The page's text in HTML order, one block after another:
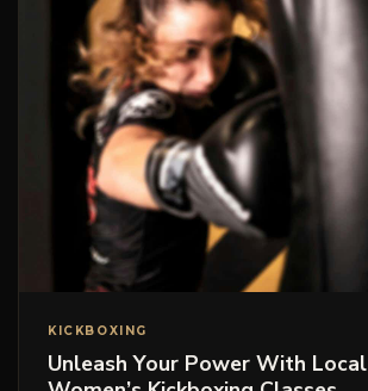
KICKBOXING
Unleash Your Power With Local